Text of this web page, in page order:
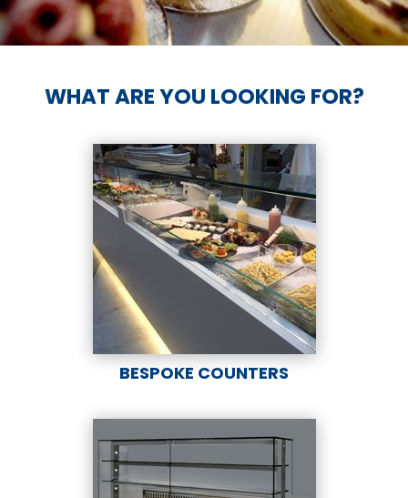
WHAT ARE YOU LOOKING FOR?
BESPOKE COUNTERS